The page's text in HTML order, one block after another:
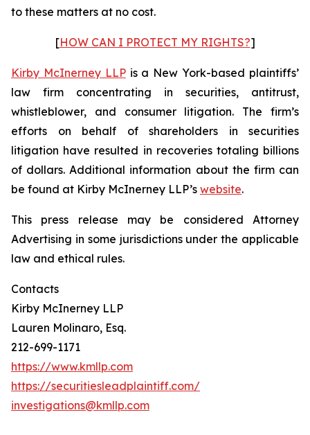
to these matters at no cost.
[HOW CAN I PROTECT MY RIGHTS?]
Kirby McInerney LLPis a New York-based plaintiffs’
law firm concentrating in securities, antitrust,
whistleblower, and consumer litigation. The firm’s
efforts on behalf of shareholders in securities
litigation have resulted in recoveries totaling billions
of dollars. Additional information about the firm can
be found at Kirby McInerney LLP’s website.
This press release may be considered Attorney
Advertising in some jurisdictions under the applicable
law and ethical rules.
Contacts
Kirby McInerney LLP
Lauren Molinaro, Esq.
212-699-1171
https://www.kmllp.com
https://securitiesleadplaintiff.com/
investigations@kmllp.com